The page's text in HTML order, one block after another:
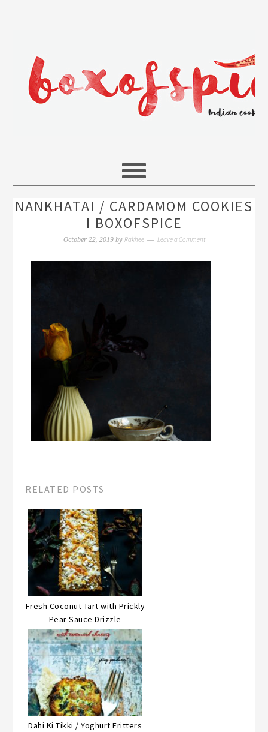
NANKHATAI / CARDAMOM COOKIES
I BOXOFSPICE
October 22, 2019by Rakhee Leave a Comment
RELATED POSTS
Fresh Coconut Tart with Prickly
Pear Sauce Drizzle
Dahi Ki Tikki / Yoghurt Fritters